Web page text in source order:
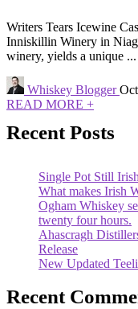
Writers Tears Icewine
Inniskillin Winery in
winery, yields a unique ...
Whiskey Blogger
READ MORE +
Recent Posts
Single Pot Still
What makes Irish
Ogham Whiskey
twenty four hours.
Ahascragh
Release
New Updated
Recent